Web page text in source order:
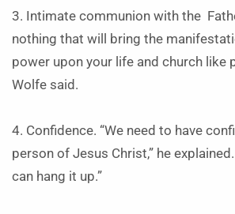
3. Intimate communion with the
nothing that will bring the
power upon your life and church like
Wolfe said.
4. Confidence. “We need to have
person of Jesus Christ,” he explained.
can hang it up.”